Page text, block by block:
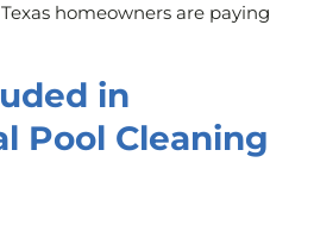
homeowners are paying
in
Pool Cleaning